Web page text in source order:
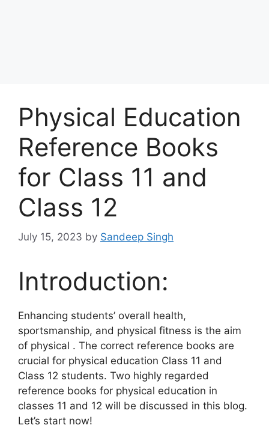
Physical Education
Reference Books
for Class 11 and
Class 12
July 15, 2023 by Sandeep Singh
Introduction:
Enhancing students’ overall health,
sportsmanship, and physical fitness is the aim
of physical . The correct reference books are
crucial for physical education Class 11 and
Class 12 students. Two highly regarded
reference books for physical education in
classes 11 and 12 will be discussed in this blog.
Let’s start now!